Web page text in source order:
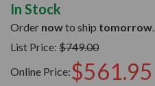
In Stock
Order nowto ship tomorrow.
List Price: $749.00
Online Price:$561.95